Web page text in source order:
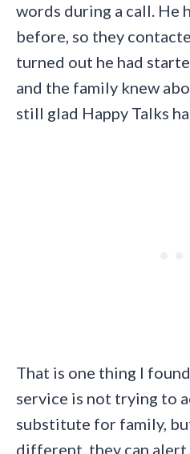
words during a call. He
before, so they
turned out he had
and the family knew
still glad Happy Talks
That is one thing I
service is not trying to
substitute for family,
different, they can